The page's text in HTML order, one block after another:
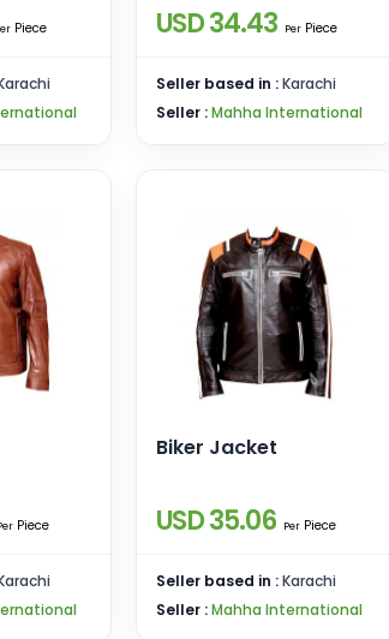
Piece USD 34.43 PerPiece
Seller based in :Karachi
Seller :Mahha International
Piece
Biker Jacket
USD 35.06 PerPiece
Seller based in :Karachi
Seller :Mahha International